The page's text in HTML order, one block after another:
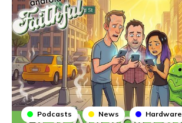
Podcasts News Hardware